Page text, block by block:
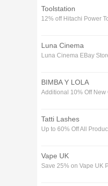
Toolstation
12% off Hitachi Power
Luna Cinema
Luna Cinema EBay
BIMBA Y LOLA
Additional 10% Off
Tatti Lashes
Up to 60% Off All
Vape UK
Save 25% on Vape UK